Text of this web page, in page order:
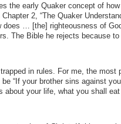
the early Quaker concept of
2, “The Quaker
… [the] righteousness of
The Bible he rejects because
in rules. For me, the
“If your brother sins against
about your life, what you shall